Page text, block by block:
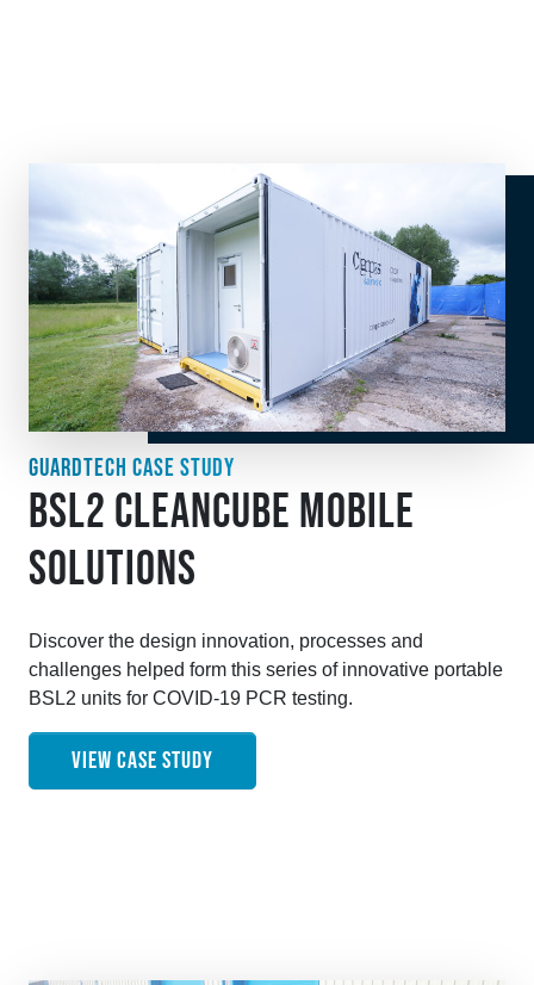
GUARDTECH CASE STUDY
BSL2 CLEANCUBE MOBILE
SOLUTIONS
Discover the design innovation, processes and
challenges helped form this series of innovative portable
BSL2 units for COVID-19 PCR testing.
VIEW CASE STUDY